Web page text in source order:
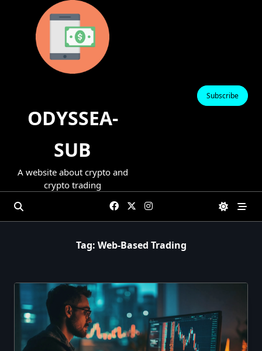
ODYSSEA-
SUB
A website about crypto and
crypto trading
Subscribe
Tag: Web-Based Trading